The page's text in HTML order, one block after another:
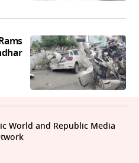
World and Republic Media